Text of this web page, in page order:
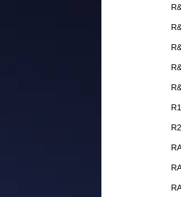
R1
R2